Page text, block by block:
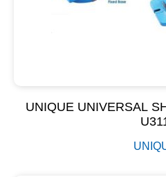
UNIQUE UNIVERSAL